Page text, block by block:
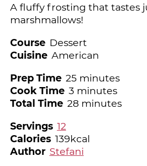
A fluffy frosting that tastes
marshmallows!
Course Dessert
Cuisine American
Prep Time 25minutes
minutes
Cook Time 3minutes
minutes
Total Time 28minutes
minutes
Servings 12
Calories 139kcal
Author Stefani